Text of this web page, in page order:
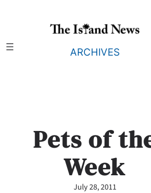
ARCHIVES
Pets of
Week
July 28, 2011